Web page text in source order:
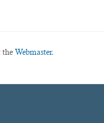
the Webmaster.